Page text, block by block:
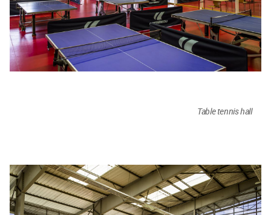
Table tennis hall